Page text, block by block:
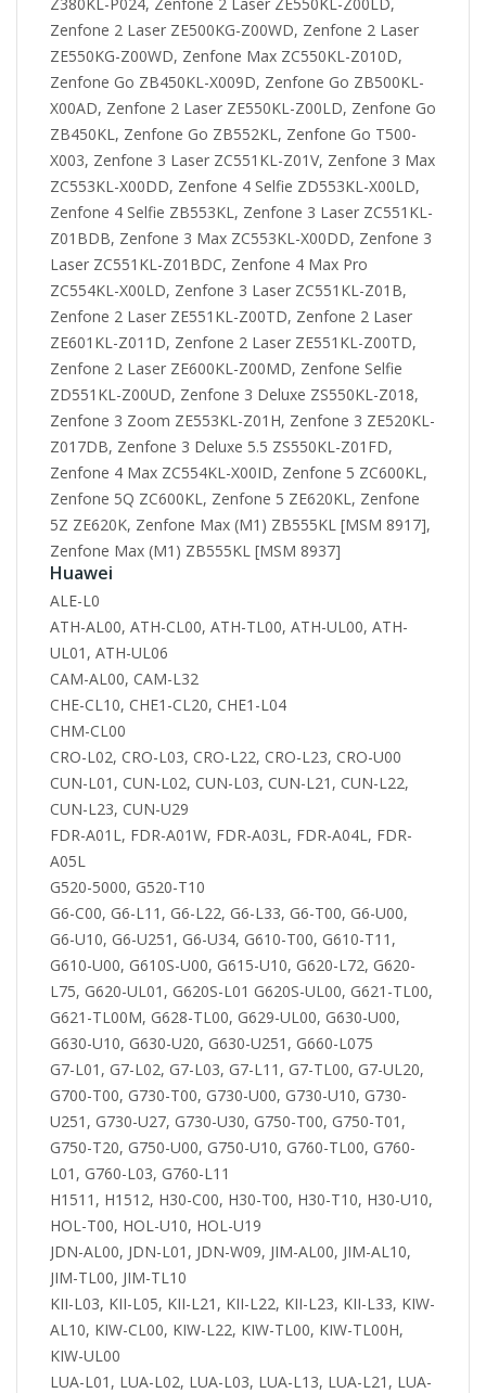
Zenfone 2 Laser ZE500KG-Z00WD, Zenfone 2 Laser
ZE550KG-Z00WD, Zenfone Max ZC550KL-Z010D,
Zenfone Go ZB450KL-X009D, Zenfone Go ZB500KL-
X00AD, Zenfone 2 Laser ZE550KL-Z00LD, Zenfone Go
ZB450KL, Zenfone Go ZB552KL, Zenfone Go T500-
X003, Zenfone 3 Laser ZC551KL-Z01V, Zenfone 3 Max
ZC553KL-X00DD, Zenfone 4 Selfie ZD553KL-X00LD,
Zenfone 4 Selfie ZB553KL, Zenfone 3 Laser ZC551KL-
Z01BDB, Zenfone 3 Max ZC553KL-X00DD, Zenfone 3
Laser ZC551KL-Z01BDC, Zenfone 4 Max Pro
ZC554KL-X00LD, Zenfone 3 Laser ZC551KL-Z01B,
Zenfone 2 Laser ZE551KL-Z00TD, Zenfone 2 Laser
ZE601KL-Z011D, Zenfone 2 Laser ZE551KL-Z00TD,
Zenfone 2 Laser ZE600KL-Z00MD, Zenfone Selfie
ZD551KL-Z00UD, Zenfone 3 Deluxe ZS550KL-Z018,
Zenfone 3 Zoom ZE553KL-Z01H, Zenfone 3 ZE520KL-
Z017DB, Zenfone 3 Deluxe 5.5 ZS550KL-Z01FD,
Zenfone 4 Max ZC554KL-X00ID, Zenfone 5 ZC600KL,
Zenfone 5Q ZC600KL, Zenfone 5 ZE620KL, Zenfone
5Z ZE620K, Zenfone Max (M1) ZB555KL [MSM 8917],
Zenfone Max (M1) ZB555KL [MSM 8937]
Huawei
ALE-L0
ATH-AL00, ATH-CL00, ATH-TL00, ATH-UL00, ATH-
UL01, ATH-UL06
CAM-AL00, CAM-L32
CHE-CL10, CHE1-CL20, CHE1-L04
CHM-CL00
CRO-L02, CRO-L03, CRO-L22, CRO-L23, CRO-U00
CUN-L01, CUN-L02, CUN-L03, CUN-L21, CUN-L22,
CUN-L23, CUN-U29
FDR-A01L, FDR-A01W, FDR-A03L, FDR-A04L, FDR-
A05L
G520-5000, G520-T10
G6-C00, G6-L11, G6-L22, G6-L33, G6-T00, G6-U00,
G6-U10, G6-U251, G6-U34, G610-T00, G610-T11,
G610-U00, G610S-U00, G615-U10, G620-L72, G620-
L75, G620-UL01, G620S-L01 G620S-UL00, G621-TL00,
G621-TL00M, G628-TL00, G629-UL00, G630-U00,
G630-U10, G630-U20, G630-U251, G660-L075
G7-L01, G7-L02, G7-L03, G7-L11, G7-TL00, G7-UL20,
G700-T00, G730-T00, G730-U00, G730-U10, G730-
U251, G730-U27, G730-U30, G750-T00, G750-T01,
G750-T20, G750-U00, G750-U10, G760-TL00, G760-
L01, G760-L03, G760-L11
H1511, H1512, H30-C00, H30-T00, H30-T10, H30-U10,
HOL-T00, HOL-U10, HOL-U19
JDN-AL00, JDN-L01, JDN-W09, JIM-AL00, JIM-AL10,
JIM-TL00, JIM-TL10
KII-L03, KII-L05, KII-L21, KII-L22, KII-L23, KII-L33, KIW-
AL10, KIW-CL00, KIW-L22, KIW-TL00, KIW-TL00H,
KIW-UL00
LUA-L01, LUA-L02, LUA-L03, LUA-L13, LUA-L21, LUA-